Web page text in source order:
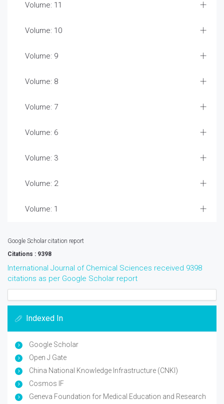
Volume: 11
Volume: 10
Volume: 9
Volume: 8
Volume: 7
Volume: 6
Volume: 3
Volume: 2
Volume: 1
Google Scholar citation report
Citations : 9398
International Journal of Chemical Sciences received 9398
citations as per Google Scholar report
Indexed In
Google Scholar
Open J Gate
China National Knowledge Infrastructure (CNKI)
Cosmos IF
Geneva Foundation for Medical Education and Research